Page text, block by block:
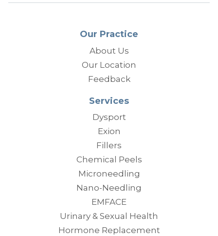
Our Practice
About Us
Our Location
Feedback
Services
Dysport
Exion
Fillers
Chemical Peels
Microneedling
Nano-Needling
EMFACE
Urinary & Sexual Health
Hormone Replacement